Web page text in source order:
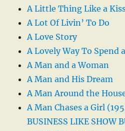
A Little Thing Like a
A Lot Of Livin’ To Do
A Love Story
A Lovely Way To Spend
A Man and a Woman
A Man and His Dream
A Man Around the
A Man Chases a Girl
BUSINESS LIKE SHOW